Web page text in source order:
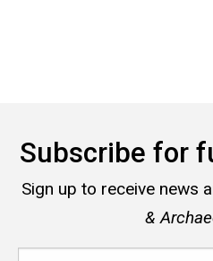
Subscribe for
Sign up to receive news
&